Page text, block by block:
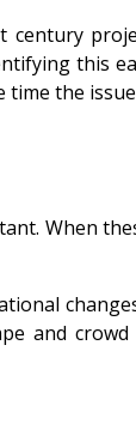
this
time the
When
and